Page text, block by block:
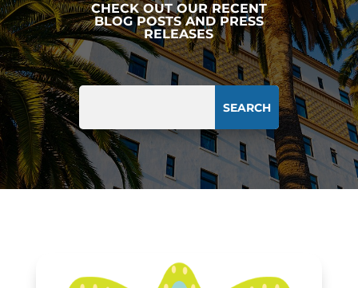
CHECK OUT OUR RECENT
BLOG POSTS AND PRESS
RELEASES